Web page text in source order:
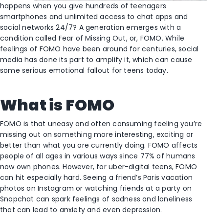
happens when you give hundreds of teenagers
smartphones and unlimited access to chat apps and
social networks 24/7? A generation emerges with a
condition called Fear of Missing Out, or, FOMO. While
feelings of FOMO have been around for centuries, social
media has done its part to amplify it, which can cause
some serious emotional fallout for teens today.
What is FOMO
FOMO is that uneasy and often consuming feeling you’re
missing out on something more interesting, exciting or
better than what you are currently doing. FOMO affects
people of all ages in various ways since 77% of humans
now own phones. However, for uber-digital teens, FOMO
can hit especially hard. Seeing a friend’s Paris vacation
photos on Instagram or watching friends at a party on
Snapchat can spark feelings of sadness and loneliness
that can lead to anxiety and even depression.